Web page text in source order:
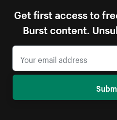
Get first access to
Burst content.